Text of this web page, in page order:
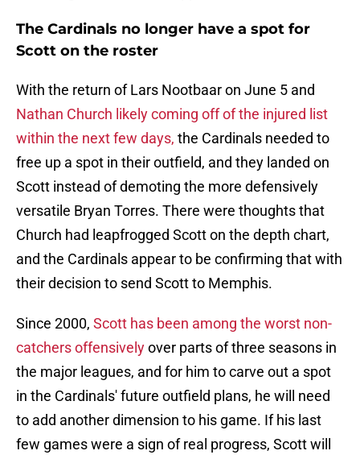
The Cardinals no longer have a spot for
Scott on the roster
With the return of Lars Nootbaar on June 5 and
Nathan Church likely coming off of the injured list
within the next few days, the Cardinals needed to
free up a spot in their outfield, and they landed on
Scott instead of demoting the more defensively
versatile Bryan Torres. There were thoughts that
Church had leapfrogged Scott on the depth chart,
and the Cardinals appear to be confirming that with
their decision to send Scott to Memphis.
Since 2000, Scott has been among the worst non-
catchers offensivelyover parts of three seasons in
the major leagues, and for him to carve out a spot
in the Cardinals' future outfield plans, he will need
to add another dimension to his game. If his last
few games were a sign of real progress, Scott will